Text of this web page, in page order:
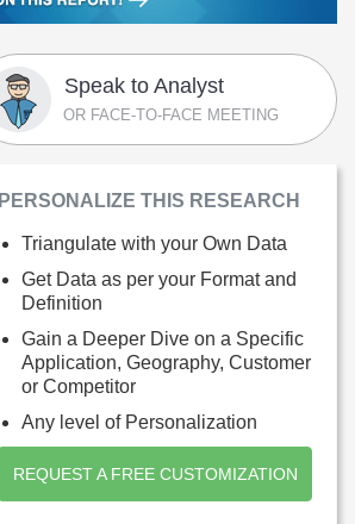
Speak to Analyst
OR FACE-TO-FACE MEETING
PERSONALIZE THIS RESEARCH
Triangulate with your Own Data
Get Data as per your Format and
Definition
Gain a Deeper Dive on a Specific
Application, Geography, Customer
or Competitor
Any level of Personalization
REQUEST A FREE CUSTOMIZATION